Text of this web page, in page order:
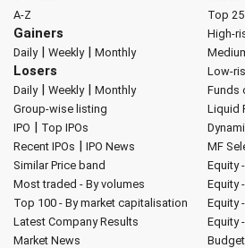
A-Z
Gainers
Daily| Weekly| Monthly
Losers
Daily| Weekly| Monthly
Group-wise listing
IPO | Top IPOs
Recent IPOs | IPO News
Similar Price band
Most traded - By volumes
Top 100 - By market capitalisation
Latest Company Results
Market News
Top
High-
Low-
Funds
Liquid
MF
Equity
Equity
Equity
Equity